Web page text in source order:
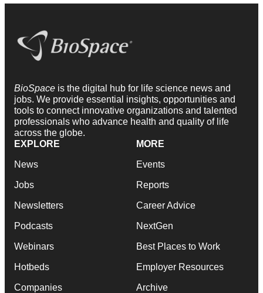
BioSpace is the digital hub for life science news and
jobs. We provide essential insights, opportunities and
tools to connect innovative organizations and talented
professionals who advance health and quality of life
across the globe.
EXPLORE
News
Jobs
Newsletters
Podcasts
Webinars
Hotbeds
Companies
MORE
Events
Reports
Career Advice
NextGen
Best Places to Work
Employer Resources
Archive